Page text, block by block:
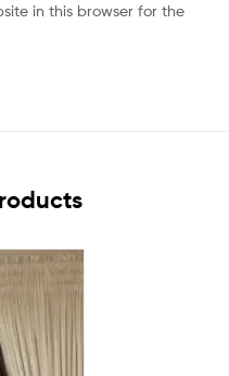
in this browser for the